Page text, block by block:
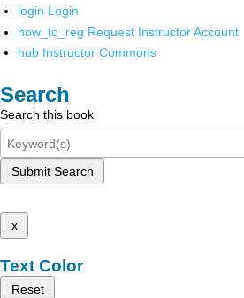
login Login
how_to_reg Request Instructor Account
hub Instructor Commons
Search
Search this book
Submit Search
x
Text Color
Reset